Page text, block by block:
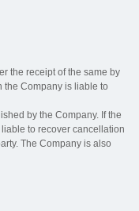
the receipt of the same by
the Company is liable to
by the Company. If the
to recover cancellation
The Company is also